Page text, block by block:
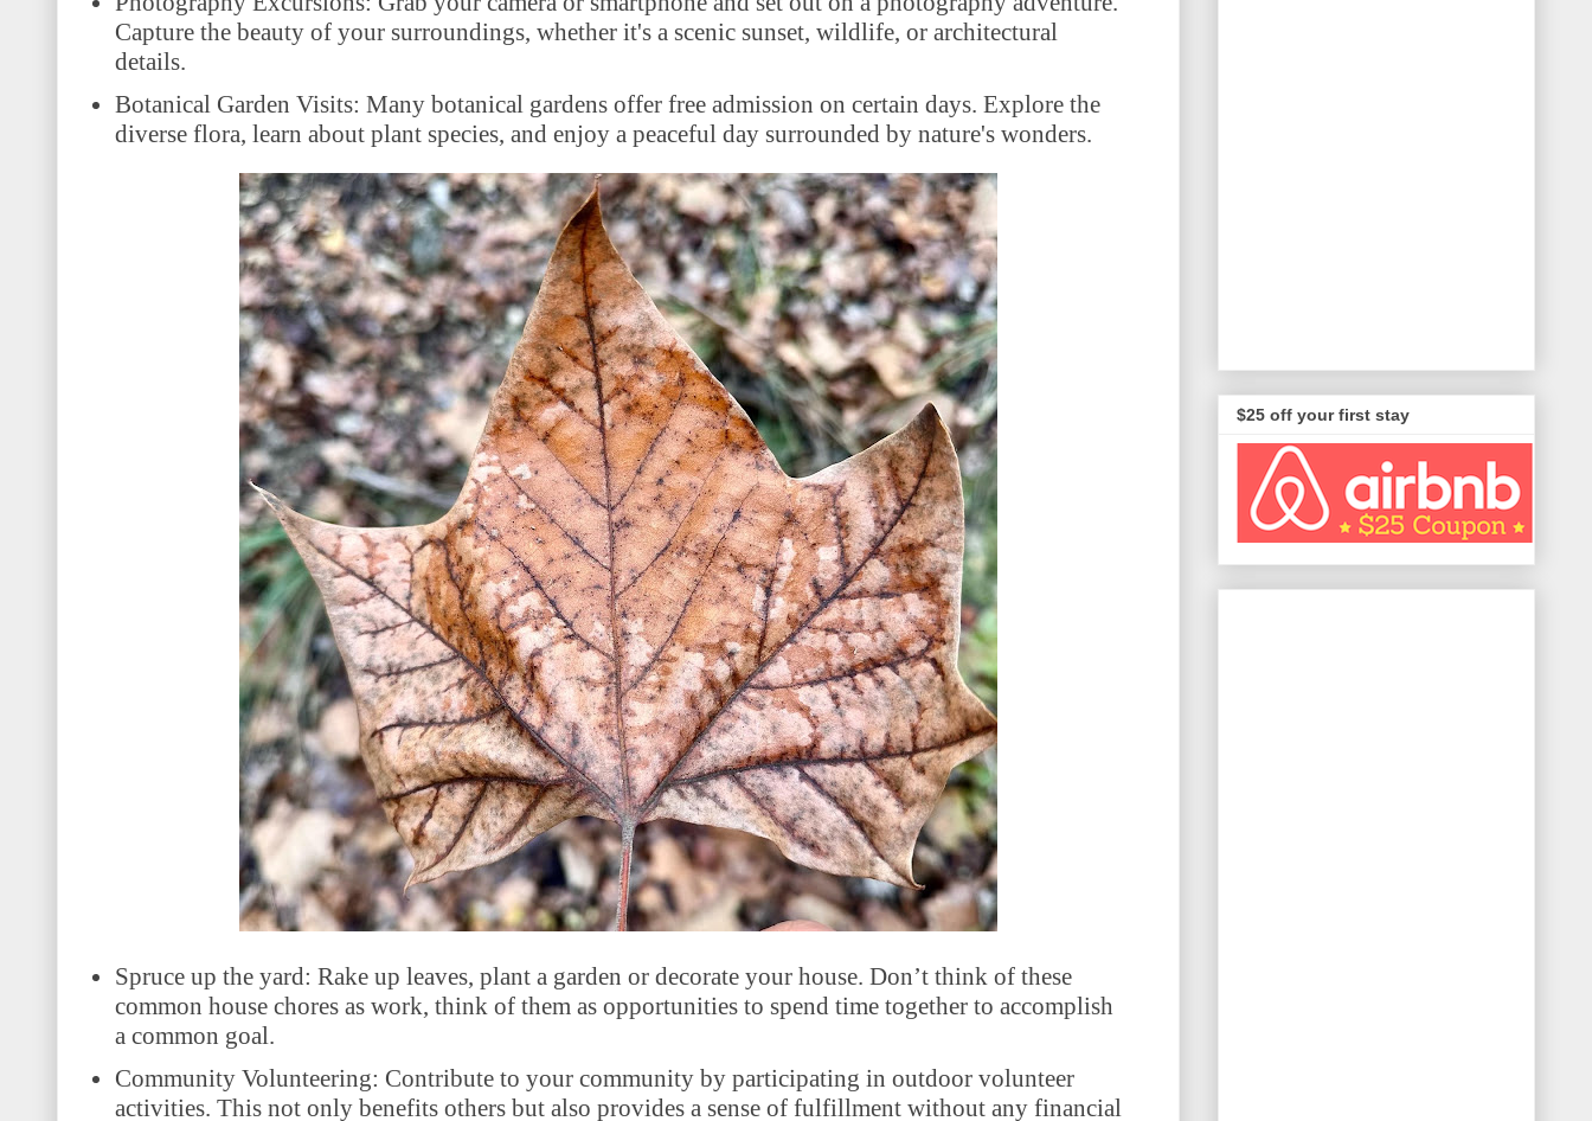
Capture the beauty of your surroundings, whether it's a scenic sunset, wildlife, or architectural
details.
Botanical Garden Visits: Many botanical gardens offer free admission on certain days. Explore the
diverse flora, learn about plant species, and enjoy a peaceful day surrounded by nature's wonders.
Spruce up the yard: Rake up leaves, plant a garden or decorate your house. Don’t think of these
common house chores as work, think of them as opportunities to spend time together to accomplish
a common goal.
Community Volunteering: Contribute to your community by participating in outdoor volunteer
activities. This not only benefits others but also provides a sense of fulfillment without any financial
$25 off your first stay